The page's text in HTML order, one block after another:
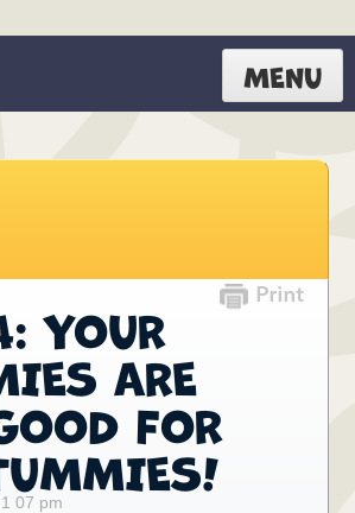
MENU
YOUR
ARE
FOR
07 pm